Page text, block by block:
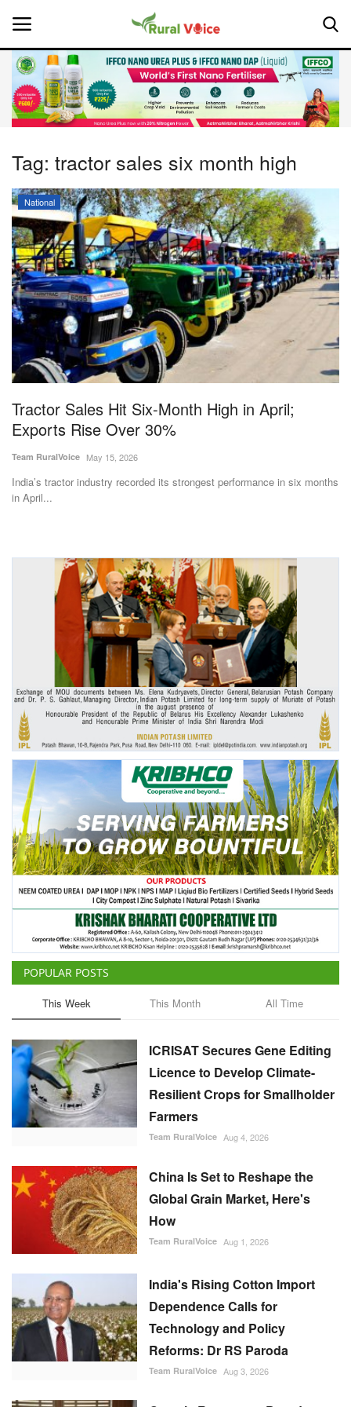
Home
About Us
Leadership Profiles
National
Politics
Opinion
Magazine
States
Events
Agribusiness
Agritech
International
Rural Dialogue
Ground Report
Agri Start-Ups
Gallery
Agriculture Conclave and NACOF
Awards 2022
Language
English Hindi
Tag: tractor sales six month high
National
Tractor Sales Hit Six-Month High in April;
Exports Rise Over 30%
Team RuralVoice May 15, 2026
India’s tractor industry recorded its strongest performance in six months
in April...
POPULAR POSTS
This Week This Month All Time
ICRISAT Secures Gene Editing
Licence to Develop Climate-
Resilient Crops for Smallholder
Farmers
Team RuralVoice Aug 4, 2026
China Is Set to Reshape the
Global Grain Market, Here's
How
Team RuralVoice Aug 1, 2026
India's Rising Cotton Import
Dependence Calls for
Technology and Policy
Reforms: Dr RS Paroda
Team RuralVoice Aug 3, 2026